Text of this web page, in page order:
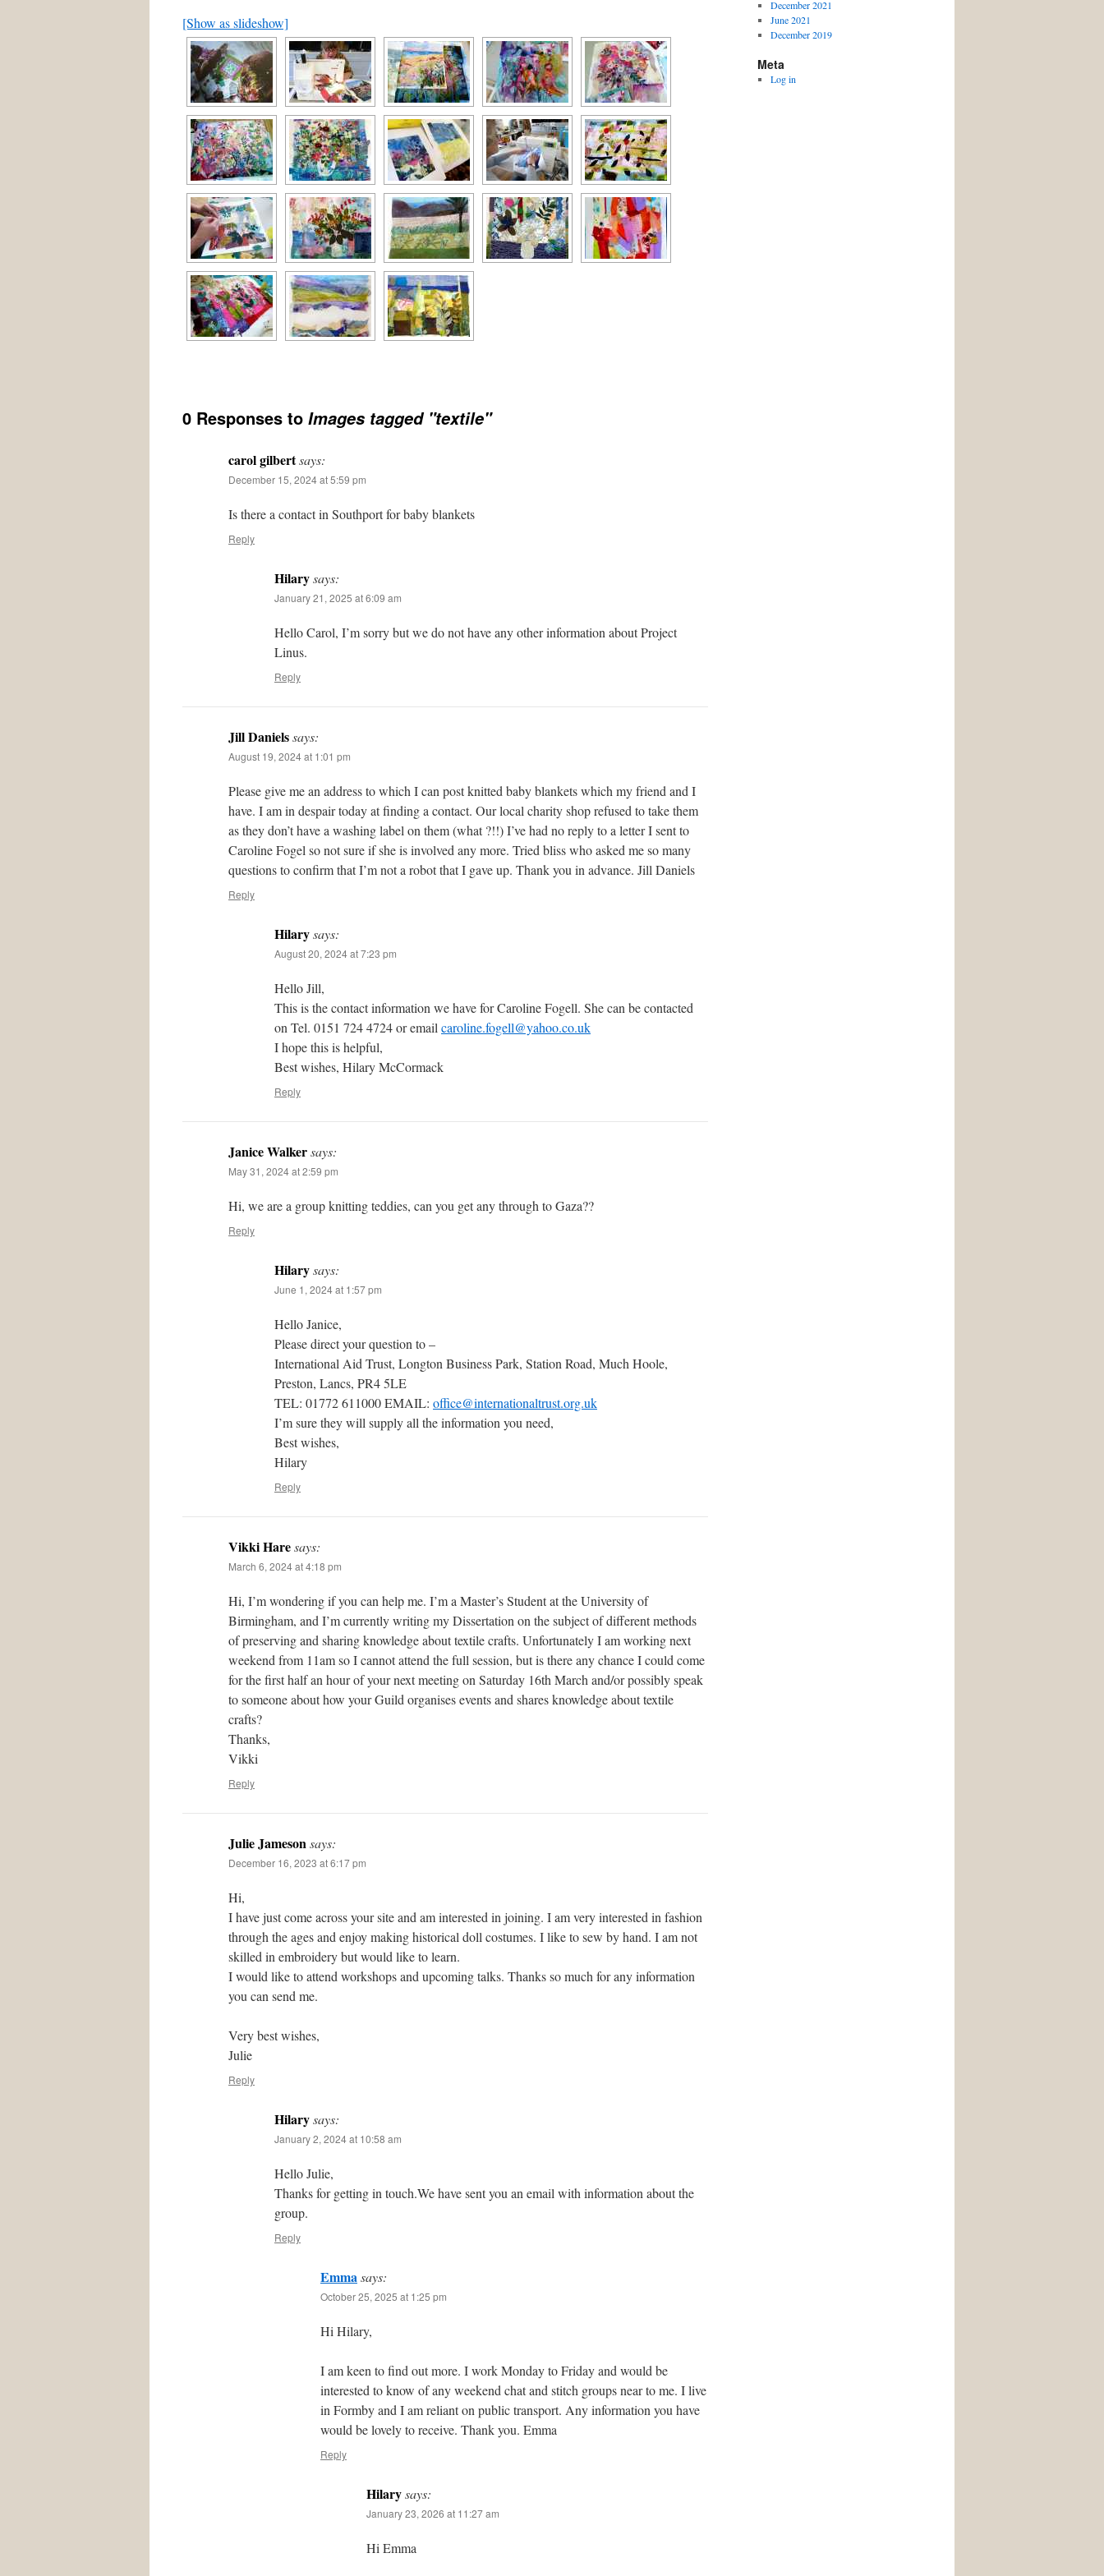
[Show as slideshow]
0 Responses to Images tagged "textile"
carol gilbertsays:
December 15, 2024 at 5:59 pm
Is there a contact in Southport for baby blankets
Reply
Hilarysays:
January 21, 2025 at 6:09 am
Hello Carol, I’m sorry but we do not have any other information about Project
Linus.
Reply
Jill Danielssays:
August 19, 2024 at 1:01 pm
Please give me an address to which I can post knitted baby blankets which my friend and I
have. I am in despair today at finding a contact. Our local charity shop refused to take them
as they don’t have a washing label on them (what ?!!) I’ve had no reply to a letter I sent to
Caroline Fogel so not sure if she is involved any more. Tried bliss who asked me so many
questions to confirm that I’m not a robot that I gave up. Thank you in advance. Jill Daniels
Reply
Hilarysays:
August 20, 2024 at 7:23 pm
Hello Jill,
This is the contact information we have for Caroline Fogell. She can be contacted
on Tel. 0151 724 4724 or email caroline.fogell@yahoo.co.uk
I hope this is helpful,
Best wishes, Hilary McCormack
Reply
Janice Walkersays:
May 31, 2024 at 2:59 pm
Hi, we are a group knitting teddies, can you get any through to Gaza??
Reply
Hilarysays:
June 1, 2024 at 1:57 pm
Hello Janice,
Please direct your question to –
International Aid Trust, Longton Business Park, Station Road, Much Hoole,
Preston, Lancs, PR4 5LE
TEL: 01772 611000 EMAIL: office@internationaltrust.org.uk
I’m sure they will supply all the information you need,
Best wishes,
Hilary
Reply
Vikki Haresays:
March 6, 2024 at 4:18 pm
Hi, I’m wondering if you can help me. I’m a Master’s Student at the University of
Birmingham, and I’m currently writing my Dissertation on the subject of different methods
of preserving and sharing knowledge about textile crafts. Unfortunately I am working next
weekend from 11am so I cannot attend the full session, but is there any chance I could come
for the first half an hour of your next meeting on Saturday 16th March and/or possibly speak
to someone about how your Guild organises events and shares knowledge about textile
crafts?
Thanks,
Vikki
Reply
Julie Jamesonsays:
December 16, 2023 at 6:17 pm
Hi,
I have just come across your site and am interested in joining. I am very interested in fashion
through the ages and enjoy making historical doll costumes. I like to sew by hand. I am not
skilled in embroidery but would like to learn.
I would like to attend workshops and upcoming talks. Thanks so much for any information
you can send me.
Very best wishes,
Julie
Reply
Hilarysays:
January 2, 2024 at 10:58 am
Hello Julie,
Thanks for getting in touch.We have sent you an email with information about the
group.
Reply
Emmasays:
October 25, 2025 at 1:25 pm
Hi Hilary,
I am keen to find out more. I work Monday to Friday and would be
interested to know of any weekend chat and stitch groups near to me. I live
in Formby and I am reliant on public transport. Any information you have
would be lovely to receive. Thank you. Emma
Reply
Hilarysays:
January 23, 2026 at 11:27 am
Hi Emma
December 2021
June 2021
December 2019
Meta
Log in